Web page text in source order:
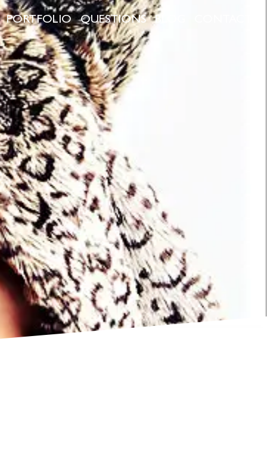
PORTFOLIO QUESTIONS BLOG